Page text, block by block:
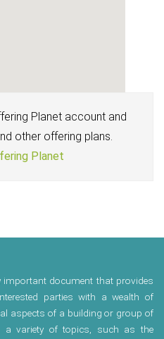
Planet account and
other offering plans.
Planet
important document that provides
parties with a wealth of
aspects of a building or group of
a variety of topics, such as the